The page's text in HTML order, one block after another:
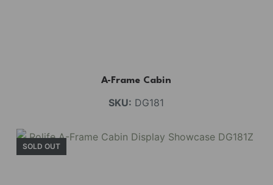
A-Frame Cabin
SKU: DG181
SOLD OUT